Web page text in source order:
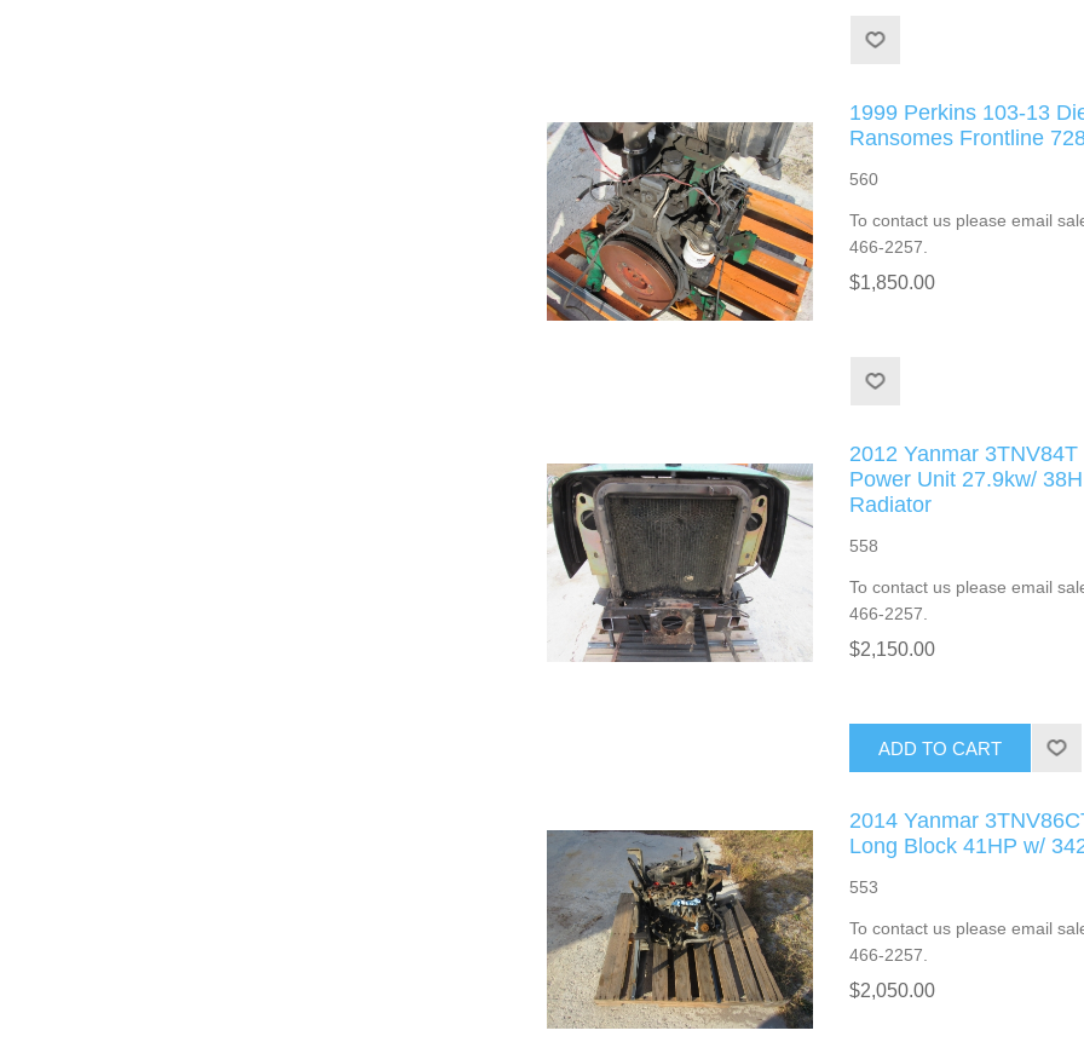
1999 Perkins 103-13
Ransomes Frontline
560
To contact us please email
466-2257.
$1,850.00
2012 Yanmar
Power Unit 27.9kw/
Radiator
558
To contact us please email
466-2257.
$2,150.00
ADD TO CART
2014 Yanmar
Long Block 41HP w/
553
To contact us please email
466-2257.
$2,050.00